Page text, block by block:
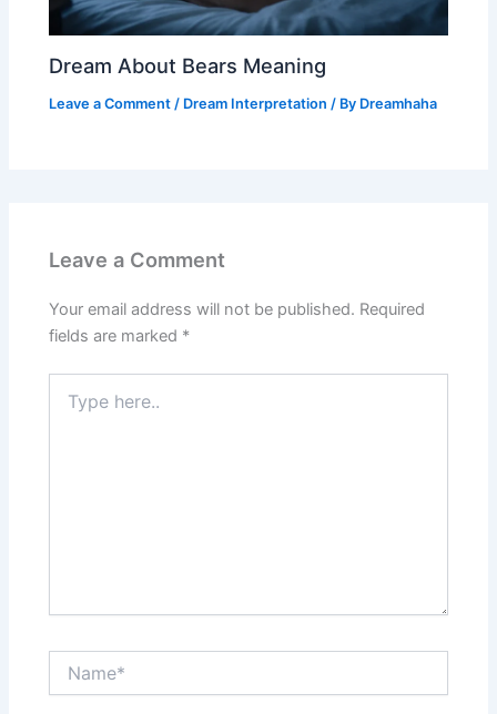
Dream About Bears Meaning
Leave a Comment / Dream Interpretation / By Dreamhaha
Leave a Comment
Your email address will not be published. Required
fields are marked *
here..